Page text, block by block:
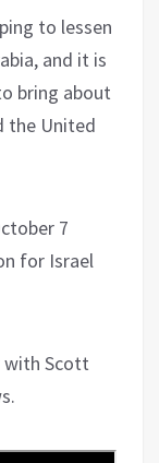
to lessen
and it is
bring about
the United
7
for Israel
with Scott